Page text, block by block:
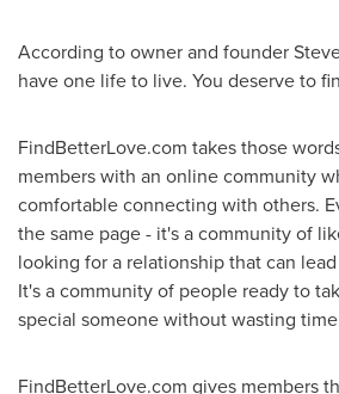
According to owner and founder
have one life to live. You deserve to
FindBetterLove.com takes those
members with an online community
comfortable connecting with others.
the same page - it's a community of
looking for a relationship that can
It's a community of people ready to
special someone without wasting
FindBetterLove.com gives members